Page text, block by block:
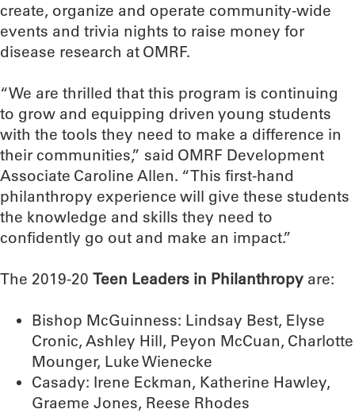
create, organize and operate community-wide
events and trivia nights to raise money for
disease research at OMRF.
“We are thrilled that this program is continuing
to grow and equipping driven young students
with the tools they need to make a difference in
their communities,” said OMRF Development
Associate Caroline Allen. “This first-hand
philanthropy experience will give these students
the knowledge and skills they need to
confidently go out and make an impact.”
The 2019-20 Teen Leaders in Philanthropy are:
Bishop McGuinness: Lindsay Best, Elyse
Cronic, Ashley Hill, Peyon McCuan, Charlotte
Mounger, Luke Wienecke
Casady: Irene Eckman, Katherine Hawley,
Graeme Jones, Reese Rhodes